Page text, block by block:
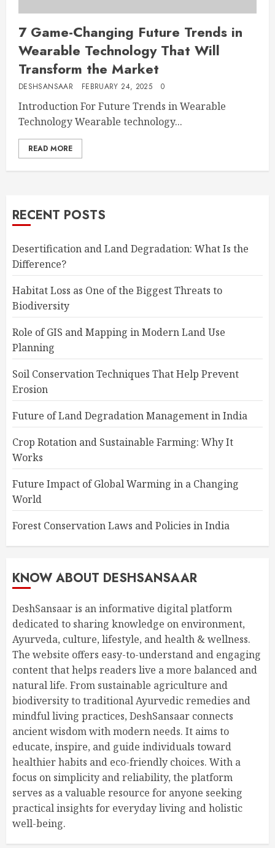
7 Game-Changing Future Trends in
Wearable Technology That Will
Transform the Market
DESHSANSAAR FEBRUARY 24, 2025 0
Introduction For Future Trends in Wearable
Technology Wearable technology...
READ MORE
RECENT POSTS
Desertification and Land Degradation: What Is the
Difference?
Habitat Loss as One of the Biggest Threats to
Biodiversity
Role of GIS and Mapping in Modern Land Use
Planning
Soil Conservation Techniques That Help Prevent
Erosion
Future of Land Degradation Management in India
Crop Rotation and Sustainable Farming: Why It
Works
Future Impact of Global Warming in a Changing
World
Forest Conservation Laws and Policies in India
KNOW ABOUT DESHSANSAAR
DeshSansaar is an informative digital platform
dedicated to sharing knowledge on environment,
Ayurveda, culture, lifestyle, and health & wellness.
The website offers easy-to-understand and engaging
content that helps readers live a more balanced and
natural life. From sustainable agriculture and
biodiversity to traditional Ayurvedic remedies and
mindful living practices, DeshSansaar connects
ancient wisdom with modern needs. It aims to
educate, inspire, and guide individuals toward
healthier habits and eco-friendly choices. With a
focus on simplicity and reliability, the platform
serves as a valuable resource for anyone seeking
practical insights for everyday living and holistic
well-being.